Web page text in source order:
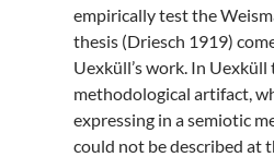
empirically test the
thesis (Driesch 1919)
Uexküll’s work. In Uexküll
methodological artifact,
expressing in a semiotic
could not be described at